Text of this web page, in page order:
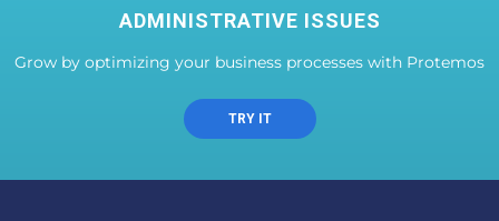
ADMINISTRATIVE ISSUES
Grow by optimizing your business processes with Protemos
TRY IT